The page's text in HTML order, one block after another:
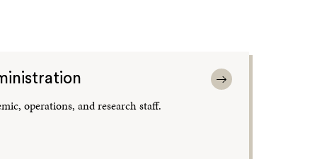
operations, and research staff.